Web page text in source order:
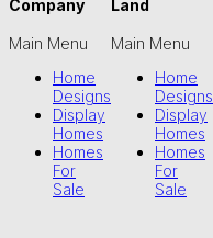
Company
Main Menu
Home
Designs
Display
Homes
Homes
For
Sale
Land
Main Menu
Home
Designs
Display
Homes
Homes
For
Sale